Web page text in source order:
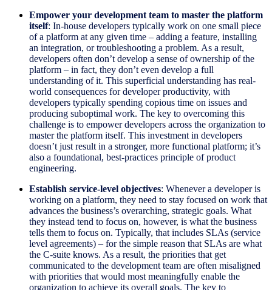
Empower your development team to master the platform
itself: In-house developers typically work on one small piece
of a platform at any given time – adding a feature, installing
an integration, or troubleshooting a problem. As a result,
developers often don’t develop a sense of ownership of the
platform – in fact, they don’t even develop a full
understanding of it. This superficial understanding has real-
world consequences for developer productivity, with
developers typically spending copious time on issues and
producing suboptimal work. The key to overcoming this
challenge is to empower developers across the organization to
master the platform itself. This investment in developers
doesn’t just result in a stronger, more functional platform; it’s
also a foundational, best-practices principle of product
engineering.
Establish service-level objectives: Whenever a developer is
working on a platform, they need to stay focused on work that
advances the business’s overarching, strategic goals. What
they instead tend to focus on, however, is what the business
tells them to focus on. Typically, that includes SLAs (service
level agreements) – for the simple reason that SLAs are what
the C-suite knows. As a result, the priorities that get
communicated to the development team are often misaligned
with priorities that would most meaningfully enable the
organization to achieve its overall goals. The key to